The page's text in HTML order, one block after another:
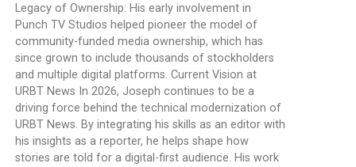
Legacy of Ownership: His early involvement in
Punch TV Studios helped pioneer the model of
community-funded media ownership, which has
since grown to include thousands of stockholders
and multiple digital platforms. Current Vision at
URBT News In 2026, Joseph continues to be a
driving force behind the technical modernization of
URBT News. By integrating his skills as an editor with
his insights as a reporter, he helps shape how
stories are told for a digital-first audience. His work